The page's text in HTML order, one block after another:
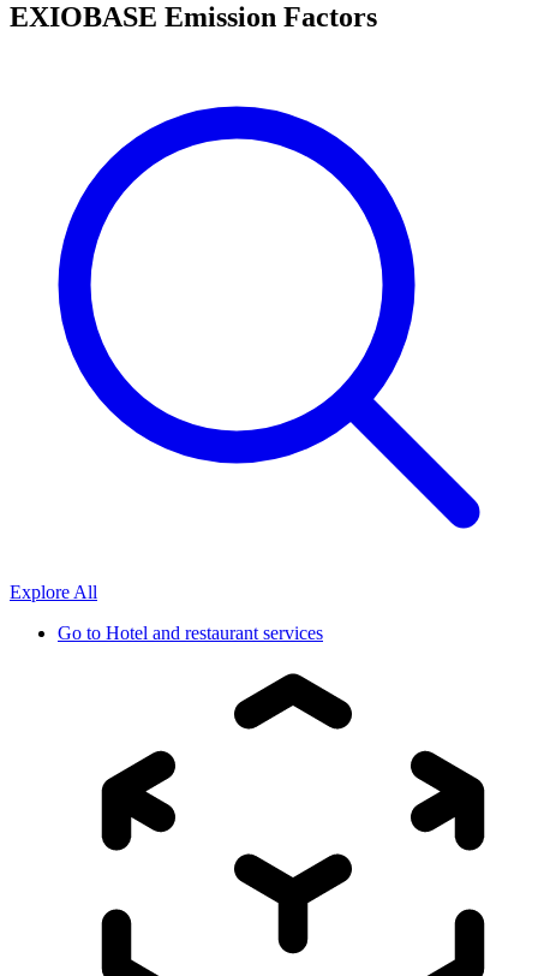
EXIOBASE Emission Factors
Explore All
Go to Hotel and restaurant services